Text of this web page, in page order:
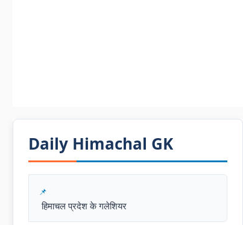
Daily Himachal GK​​
हिमाचल प्रदेश के गलेशियर